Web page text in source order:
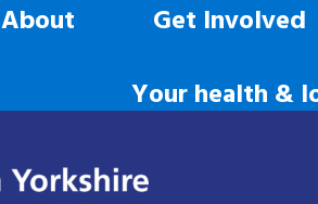
About Get Involved
Your health &